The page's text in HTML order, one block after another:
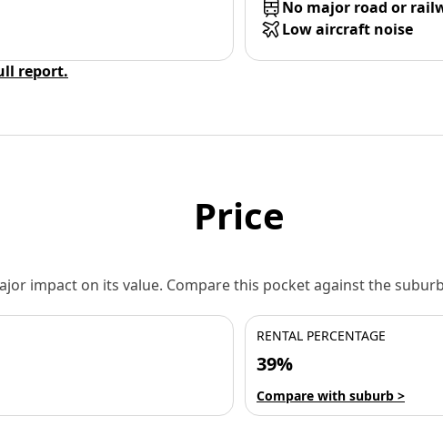
No major road or
Low aircraft noise
report.
Price
impact on its value. Compare this pocket against the
RENTAL PERCENTAGE
39%
Compare with suburb >